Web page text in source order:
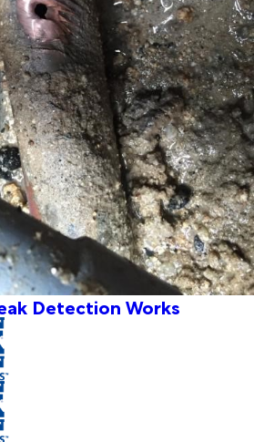
Detection Works